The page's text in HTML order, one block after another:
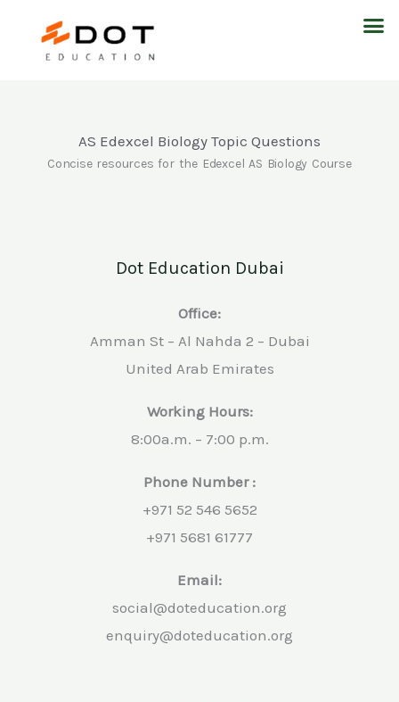
AS Edexcel Biology Topic Questions
Concise resources for the Edexcel AS Biology Course
Dot Education Dubai
Office:
Amman St – Al Nahda 2 – Dubai
United Arab Emirates
Working Hours:
8:00a.m. – 7:00 p.m.
Phone Number :
+971 52 546 5652
+971 5681 61777
Email:
social@doteducation.org
enquiry@doteducation.org